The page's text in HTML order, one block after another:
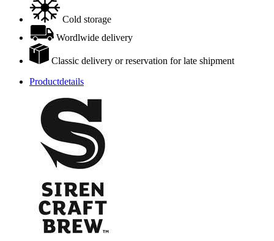
Cold storage
Wordlwide delivery
Classic delivery or reservation for late shipment
Productdetails